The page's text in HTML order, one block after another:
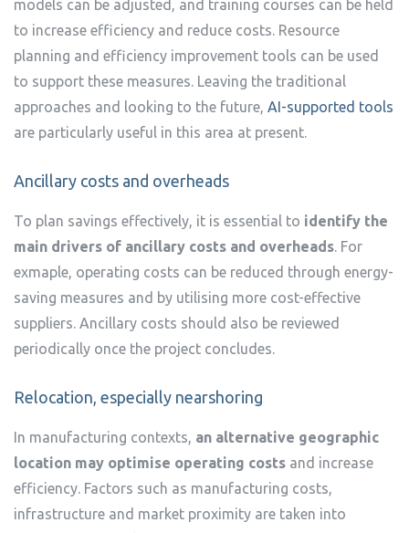
models can be adjusted, and training courses can be held
to increase efficiency and reduce costs. Resource
planning and efficiency improvement tools can be used
to support these measures. Leaving the traditional
approaches and looking to the future, AI-supported tools
are particularly useful in this area at present.
Ancillary costs and overheads
To plan savings effectively, it is essential to identify the
main drivers of ancillary costs and overheads. For
exmaple, operating costs can be reduced through energy-
saving measures and by utilising more cost-effective
suppliers. Ancillary costs should also be reviewed
periodically once the project concludes.
Relocation, especially nearshoring
In manufacturing contexts, an alternative geographic
location may optimise operating costs and increase
efficiency. Factors such as manufacturing costs,
infrastructure and market proximity are taken into